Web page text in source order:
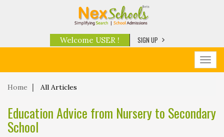
Welcome USER ! SIGN UP
Home All Articles
Education Advice from Nursery to Secondary
School